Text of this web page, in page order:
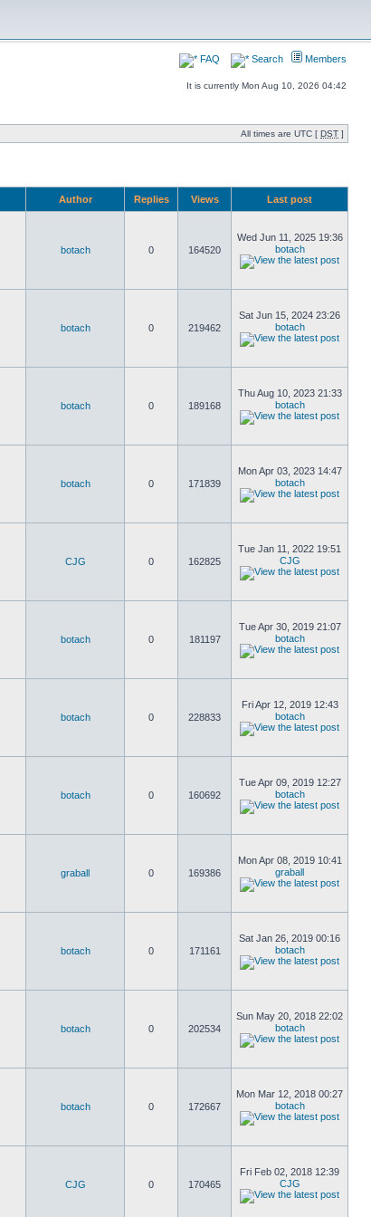
FAQ Search Members
It is currently Mon Aug 10, 2026 04:42
All times are UTC [ DST ]
Author Replies Views Last post
botach 0 164520
Wed Jun 11, 2025 19:36
botach
botach 0 219462
Sat Jun 15, 2024 23:26
botach
botach 0 189168
Thu Aug 10, 2023 21:33
botach
botach 0 171839
Mon Apr 03, 2023 14:47
botach
CJG 0 162825
Tue Jan 11, 2022 19:51
CJG
botach 0 181197
Tue Apr 30, 2019 21:07
botach
botach 0 228833
Fri Apr 12, 2019 12:43
botach
botach 0 160692
Tue Apr 09, 2019 12:27
botach
graball 0 169386
Mon Apr 08, 2019 10:41
graball
botach 0 171161
Sat Jan 26, 2019 00:16
botach
botach 0 202534
Sun May 20, 2018 22:02
botach
botach 0 172667
Mon Mar 12, 2018 00:27
botach
CJG 0 170465
Fri Feb 02, 2018 12:39
CJG